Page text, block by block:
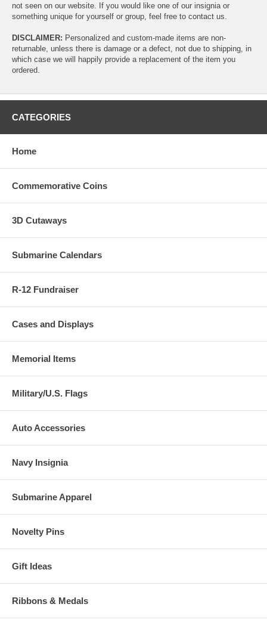
not seen on our website. If you would like one of our insignia or
something unique for yourself or group, feel free to contact us.
DISCLAIMER: Personalized and custom-made items are non-
returnable, unless there is damage or a defect, not due to shipping, in
which case we will happily provide a replacement of the item you
ordered.
CATEGORIES
Home
Commemorative Coins
3D Cutaways
Submarine Calendars
R-12 Fundraiser
Cases and Displays
Memorial Items
Military/U.S. Flags
Auto Accessories
Navy Insignia
Submarine Apparel
Novelty Pins
Gift Ideas
Ribbons & Medals